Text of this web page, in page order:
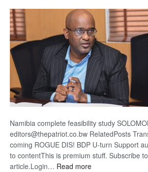
Namibia complete feasibility study
editors@thepatriot.co.bw RelatedPosts
coming ROGUE DIS! BDP U-turn Support
to contentThis is premium stuff. Subscribe
article.Login… Read more: